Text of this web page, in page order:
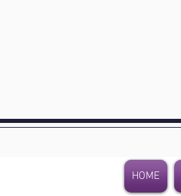
HOME